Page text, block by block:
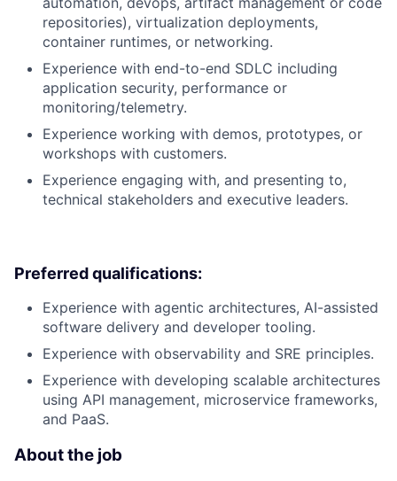
repositories), virtualization deployments,
container runtimes, or networking.
Experience with end-to-end SDLC including
application security, performance or
monitoring/telemetry.
Experience working with demos, prototypes, or
workshops with customers.
Experience engaging with, and presenting to,
technical stakeholders and executive leaders.
Preferred qualifications:
Experience with agentic architectures, AI-assisted
software delivery and developer tooling.
Experience with observability and SRE principles.
Experience with developing scalable architectures
using API management, microservice frameworks,
and PaaS.
About the job